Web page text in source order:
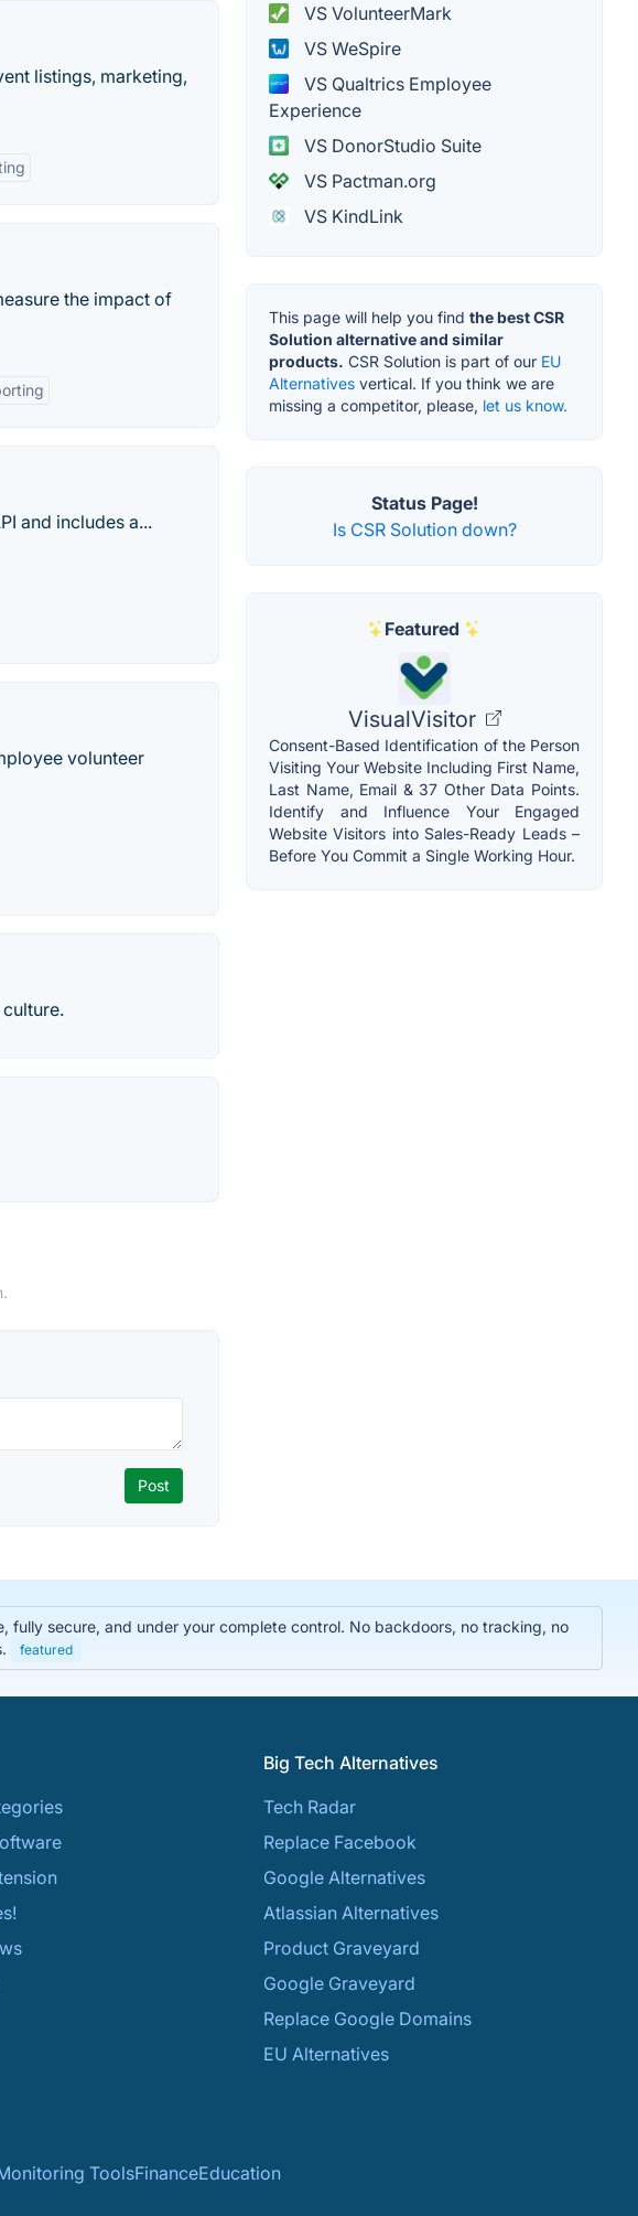
listings, marketing,
the impact of
and includes a...
volunteer
VS VolunteerMark
VS WeSpire
VS Qualtrics Employee
Experience
VS DonorStudio Suite
VS Pactman.org
VS KindLink
This page will help you find the best CSR
Solution alternative and similar
products. CSR Solution is part of our EU
Alternatives vertical. If you think we are
missing a competitor, please, let us know.
Status Page!
Is CSR Solution down?
Featured
VisualVisitor
Consent-Based Identification of the Person
Visiting Your Website Including First Name,
Last Name, Email & 37 Other Data Points.
Identify and Influence Your Engaged
Website Visitors into Sales-Ready Leads –
Before You Commit a Single Working Hour.
secure, and under your complete control. No backdoors, no tracking, no
featured
Big Tech Alternatives
Tech Radar
Replace Facebook
Google Alternatives
Atlassian Alternatives
Product Graveyard
Google Graveyard
Replace Google Domains
EU Alternatives
ToolsFinanceEducation